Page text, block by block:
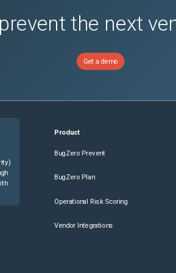
the next
Get a demo
Product
BugZero Prevent
BugZero Plan
Operational Risk Scoring
Vendor Integrations